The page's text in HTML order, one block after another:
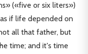
(«five or six liters»)
if life depended on
all that father, but
time; and it's time